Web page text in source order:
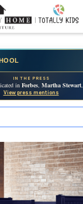
IN THE PRESS
in Forbes, Martha Stewart,
View press mentions